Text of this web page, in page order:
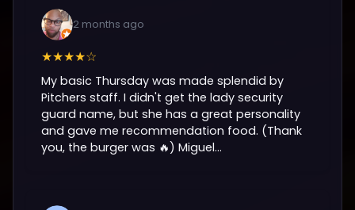
2 months ago
★★★★☆
My basic Thursday was made splendid by
Pitchers staff. I didn't get the lady security
guard name, but she has a great personality
and gave me recommendation food. (Thank
you, the burger was 🔥) Miguel...